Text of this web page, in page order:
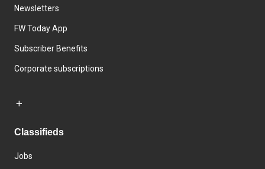
Newsletters
FW Today App
Subscriber Benefits
Corporate subscriptions
Classifieds
Jobs